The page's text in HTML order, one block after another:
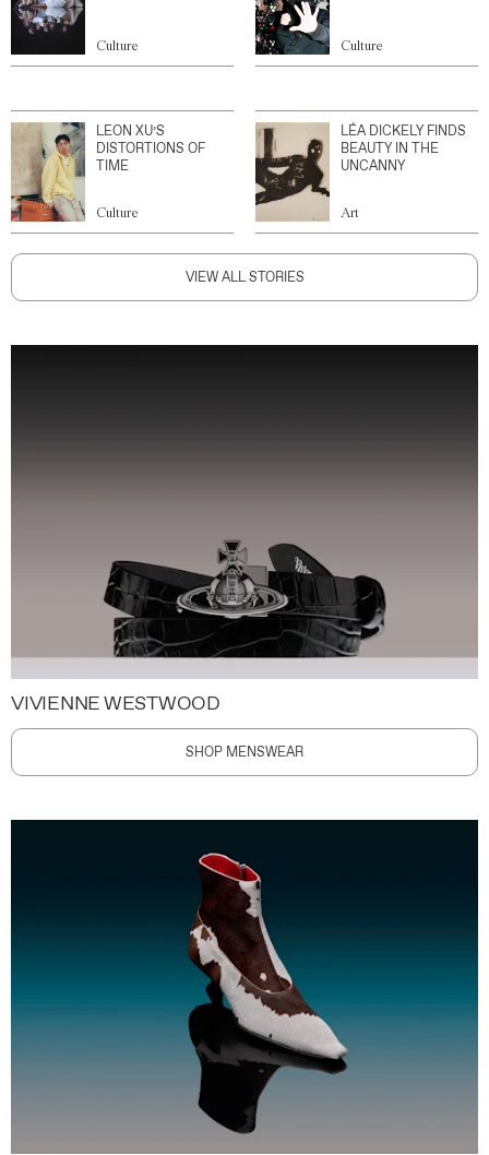
Culture Culture
LEON XU’S
DISTORTIONS OF
TIME
Culture
LÉA DICKELY FINDS
BEAUTY IN THE
UNCANNY
Art
VIEW ALL STORIES
VIVIENNE WESTWOOD
SHOP MENSWEAR